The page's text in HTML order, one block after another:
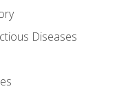
Diseases